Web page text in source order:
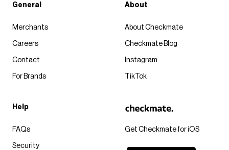
Get Checkmate for iOS
General
Merchants
Careers
Contact
For Brands
About
About Checkmate
Checkmate Blog
Instagram
TikTok
Help
FAQs
Security